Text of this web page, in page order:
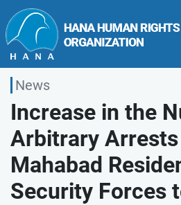
News
Increase in the
Arbitrary
Mahabad
Security Forces